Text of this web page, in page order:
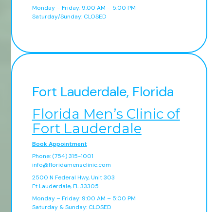
Monday – Friday: 9:00 AM – 5:00 PM
Saturday/Sunday: CLOSED
Fort Lauderdale, Florida
Florida Men’s Clinic of
Fort Lauderdale
Book Appointment
Phone: (754) 315-1001
info@floridamensclinic.com
2500 N Federal Hwy, Unit 303
Ft Lauderdale, FL 33305
Monday – Friday: 9:00 AM – 5:00 PM
Saturday & Sunday: CLOSED